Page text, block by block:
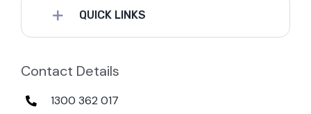
QUICK LINKS
Contact Details
1300 362 017